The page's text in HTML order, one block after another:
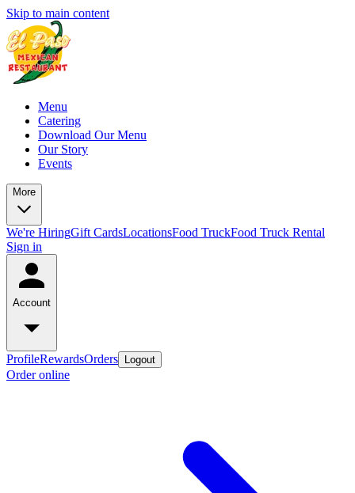
Skip to main content
Menu
Catering
Download Our Menu
Our Story
Events
More
We're HiringGift CardsLocationsFood TruckFood Truck Rental
Sign in
Account
ProfileRewardsOrders Logout
Order online